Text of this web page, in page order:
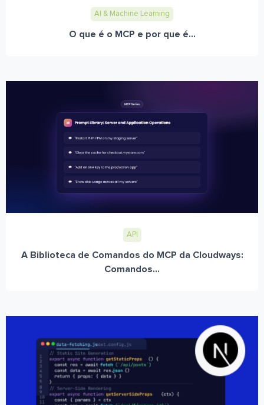
AI & Machine Learning
O que é o MCP e por que é...
API
A Biblioteca de Comandos do MCP da Cloudways:
Comandos...